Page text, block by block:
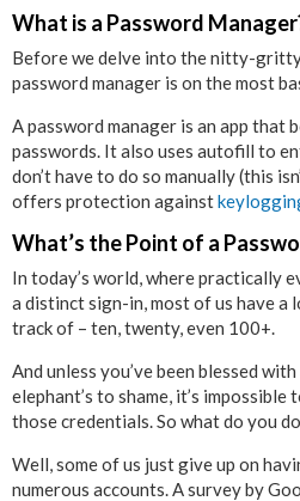
What is a Password
Before we delve into the nitty-
password manager is on the most
A password manager is an app that
passwords. It also uses autofill to
don’t have to do so manually (this
offers protection against
What’s the Point of a
In today’s world, where practically
a distinct sign-in, most of us have a
track of – ten, twenty, even 100+.
And unless you’ve been blessed
elephant’s to shame, it’s
those credentials. So what do you
Well, some of us just give up on
numerous accounts. A survey by